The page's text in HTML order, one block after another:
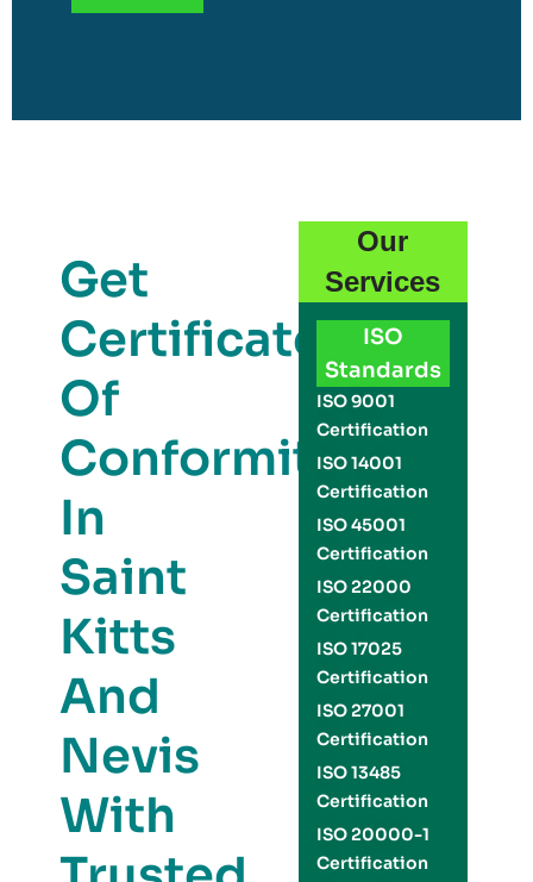
Get
Certificate
Of
Conformity
In
Saint
Kitts
And
Nevis
With
Our
Services
ISO
Standards
ISO 9001
Certification
ISO 14001
Certification
ISO 45001
Certification
ISO 22000
Certification
ISO 17025
Certification
ISO 27001
Certification
ISO 13485
Certification
ISO 20000-1
Certification